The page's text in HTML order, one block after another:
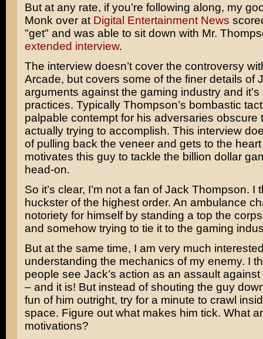
But at any rate, if you’re following along, my
Monk over at Digital Entertainment News
"get" and was able to sit down with Mr.
extended interview.
The interview doesn’t cover the controversy
Arcade, but covers some of the finer details of
arguments against the gaming industry and it’s
practices. Typically Thompson’s bombastic
palpable contempt for his adversaries obscure
actually trying to accomplish. This interview
of pulling back the veneer and gets to the
motivates this guy to tackle the billion dollar
head-on.
So it’s clear, I’m not a fan of Jack Thompson. I
huckster of the highest order. An ambulance
notoriety for himself by standing a top the
and somehow trying to tie it to the gaming
But at the same time, I am very much
understanding the mechanics of my enemy. I
people see Jack’s action as an assault
– and it is! But instead of shouting the guy
fun of him outright, try for a minute to crawl
space. Figure out what makes him tick. What
motivations?